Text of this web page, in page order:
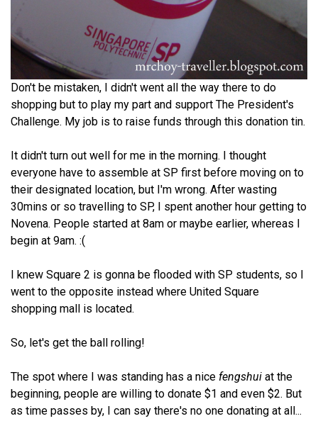
Don't be mistaken, I didn't went all the way there to do
shopping but to play my part and support The President's
Challenge. My job is to raise funds through this donation tin.
It didn't turn out well for me in the morning. I thought
everyone have to assemble at SP first before moving on to
their designated location, but I'm wrong. After wasting
30mins or so travelling to SP, I spent another hour getting to
Novena. People started at 8am or maybe earlier, whereas I
begin at 9am. :(
I knew Square 2 is gonna be flooded with SP students, so I
went to the opposite instead where United Square
shopping mall is located.
So, let's get the ball rolling!
The spot where I was standing has a nice fengshui at the
beginning, people are willing to donate $1 and even $2. But
as time passes by, I can say there's no one donating at all...